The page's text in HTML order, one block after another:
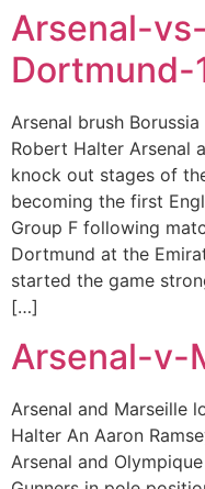
Arsenal-
Dortmund-
Arsenal brush
Robert Halter Arsenal
knock out stages of
becoming the first
Group F following
Dortmund at the
started the game
[…]
Arsenal-v-
Arsenal and Marseille
Halter An Aaron
Arsenal and